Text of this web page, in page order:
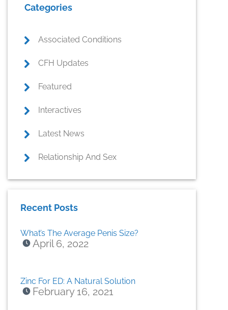
Sidebar
Categories
Associated Conditions
CFH Updates
Featured
Interactives
Latest News
Relationship And Sex
Recent Posts
What’s The Average Penis Size?
April 6, 2022
Zinc For ED: A Natural Solution
February 16, 2021